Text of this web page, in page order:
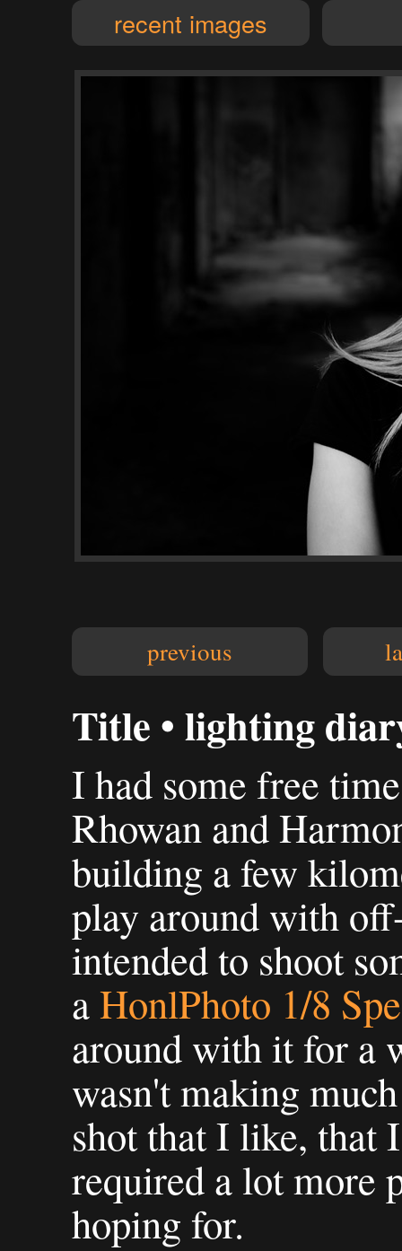
recent images
previous
Title • lighting
I had some free
Rhowan and
building a few
play around with
intended to shoot
aHonlPhoto 1/8
around with it for a
wasn't making
shot that I like, that
required a lot more
hoping for.